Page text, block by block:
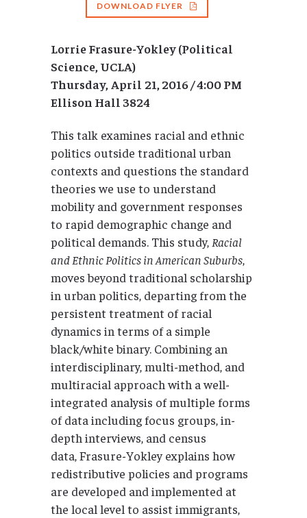
DOWNLOAD FLYER
Lorrie Frasure-Yokley (Political
Science, UCLA)
Thursday, April 21, 2016 / 4:00 PM
Ellison Hall 3824
This talk examines racial and ethnic
politics outside traditional urban
contexts and questions the standard
theories we use to understand
mobility and government responses
to rapid demographic change and
political demands. This study, Racial
and Ethnic Politics in American Suburbs,
moves beyond traditional scholarship
in urban politics, departing from the
persistent treatment of racial
dynamics in terms of a simple
black/white binary. Combining an
interdisciplinary, multi-method, and
multiracial approach with a well-
integrated analysis of multiple forms
of data including focus groups, in-
depth interviews, and census
data, Frasure-Yokley explains how
redistributive policies and programs
are developed and implemented at
the local level to assist immigrants,